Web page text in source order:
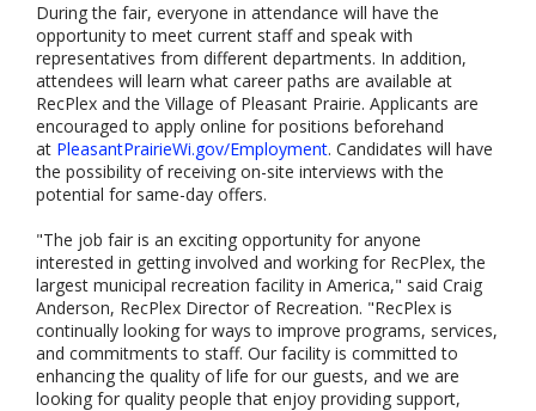
During the fair, everyone in attendance will have the
opportunity to meet current staff and speak with
representatives from different departments. In addition,
attendees will learn what career paths are available at
RecPlex and the Village of Pleasant Prairie. Applicants are
encouraged to apply online for positions beforehand
at PleasantPrairieWi.gov/Employment. Candidates will have
the possibility of receiving on-site interviews with the
potential for same-day offers.
"The job fair is an exciting opportunity for anyone
interested in getting involved and working for RecPlex, the
largest municipal recreation facility in America," said Craig
Anderson, RecPlex Director of Recreation. "RecPlex is
continually looking for ways to improve programs, services,
and commitments to staff. Our facility is committed to
enhancing the quality of life for our guests, and we are
looking for quality people that enjoy providing support,